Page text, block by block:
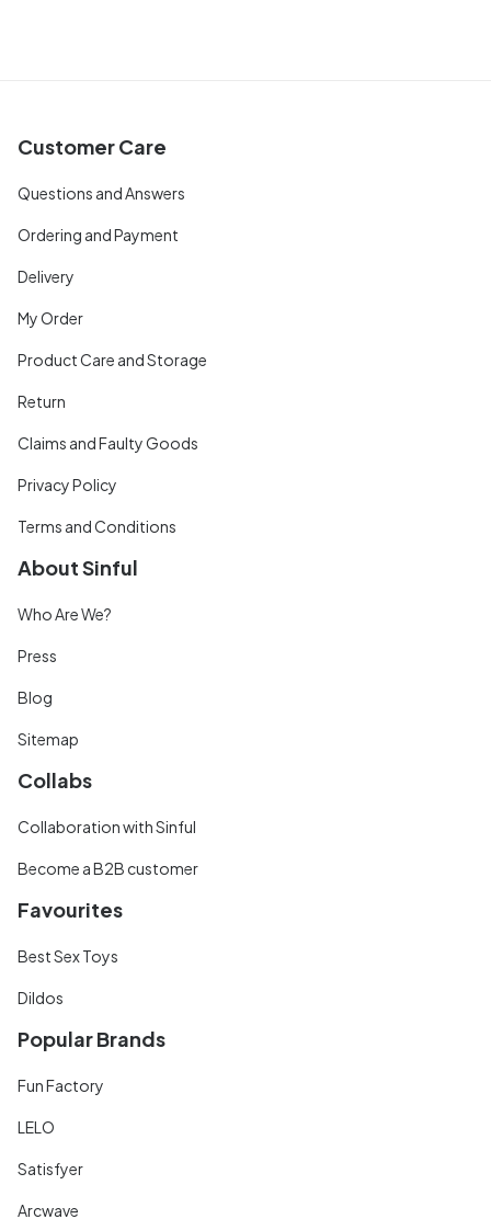
Customer Care
Questions and Answers
Ordering and Payment
Delivery
My Order
Product Care and Storage
Return
Claims and Faulty Goods
Privacy Policy
Terms and Conditions
About Sinful
Who Are We?
Press
Blog
Sitemap
Collabs
Collaboration with Sinful
Become a B2B customer
Favourites
Best Sex Toys
Dildos
Popular Brands
Fun Factory
LELO
Satisfyer
Arcwave